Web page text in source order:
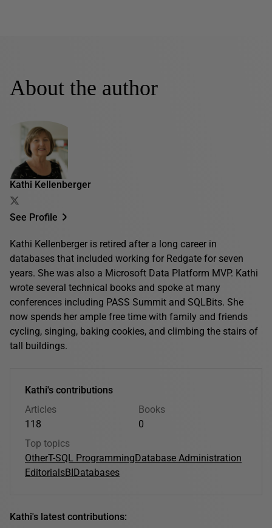
About the author
Kathi Kellenberger
See Profile
Kathi Kellenberger is retired after a long career in
databases that included working for Redgate for seven
years. She was also a Microsoft Data Platform MVP. Kathi
wrote several technical books and spoke at many
conferences including PASS Summit and SQLBits. She
now spends her ample free time with family and friends
cycling, singing, baking cookies, and climbing the stairs of
tall buildings.
Kathi's contributions
Articles
118
Books
0
Top topics
OtherT-SQL ProgrammingDatabase Administration
EditorialsBIDatabases
Kathi's latest contributions: